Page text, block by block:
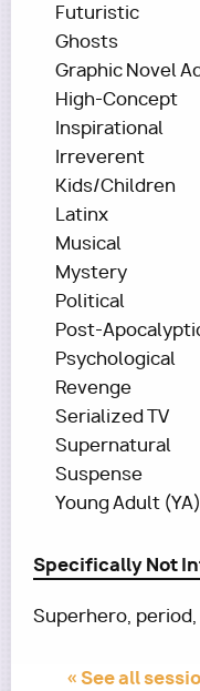
Futuristic
Ghosts
Graphic Novel
High-Concept
Inspirational
Irreverent
Kids/Children
Latinx
Musical
Mystery
Political
Post-
Psychological
Revenge
Serialized TV
Supernatural
Suspense
Young Adult (YA)
Specifically Not
Superhero,
« See all